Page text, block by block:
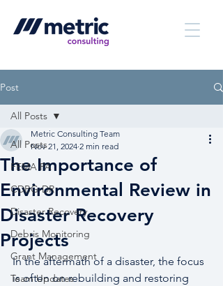
Post
All Posts
FEMA PA
CDBG-DR
Disaster Recovery
Debris Monitoring
Grant Management
Team Updates
All Posts
The Importance of
Environmental Review in
Disaster Recovery
Projects
Metric Consulting Team
Nov 21, 2024 2 min read
In the aftermath of a disaster, the focus
is often on rebuilding and restoring